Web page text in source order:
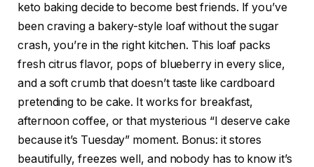
keto baking decide to become best friends. If you’ve
been craving a bakery-style loaf without the sugar
crash, you’re in the right kitchen. This loaf packs
fresh citrus flavor, pops of blueberry in every slice,
and a soft crumb that doesn’t taste like cardboard
pretending to be cake. It works for breakfast,
afternoon coffee, or that mysterious “I deserve cake
because it’s Tuesday” moment. Bonus: it stores
beautifully, freezes well, and nobody has to know it’s